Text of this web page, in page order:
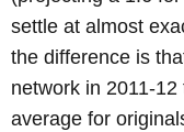
settle at almost
the difference is
network in 2011-
average for